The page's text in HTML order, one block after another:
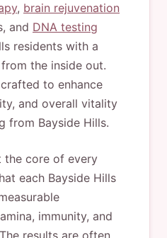
, brain rejuvenation
and DNA testing
residents with a
the inside out.
to enhance
and overall vitality
from Bayside Hills.
the core of every
each Bayside Hills
immunity, and
results are often